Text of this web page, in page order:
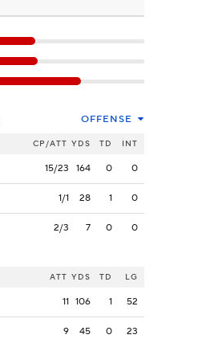
OFFENSE
CP/ATT YDS TD INT
15/23 164 0 0
1/1 28 1 0
2/3 7 0 0
ATT YDS TD LG
11 106 1 52
9 45 0 23